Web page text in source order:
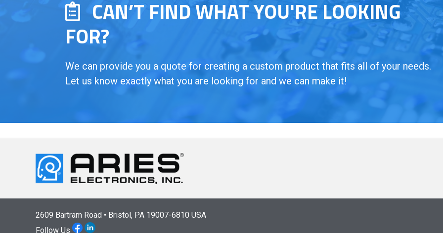
CAN’T FIND WHAT YOU'RE LOOKING
FOR?
We can provide you a quote for creating a custom product that fits all of your needs.
Let us know exactly what you are looking for and we can make it!
2609 Bartram Road • Bristol, PA 19007-6810 USA
Follow Us